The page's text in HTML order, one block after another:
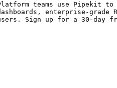
teams use Pipekit
enterprise-grade